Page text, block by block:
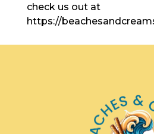
check us out at
https://